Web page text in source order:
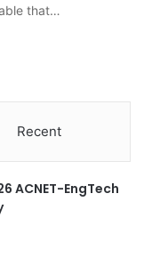
that…
Recent
ACNET-EngTech